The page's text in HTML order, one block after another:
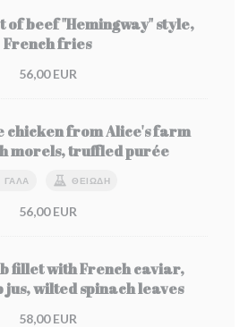
beef "Hemingway" style,
French fries
56,00 EUR
chicken from Alice's farm
morels, truffled purée
ΓΆΛΑ ΘΕΙΏΔΗ
56,00 EUR
fillet with French caviar,
wilted spinach leaves
58,00 EUR